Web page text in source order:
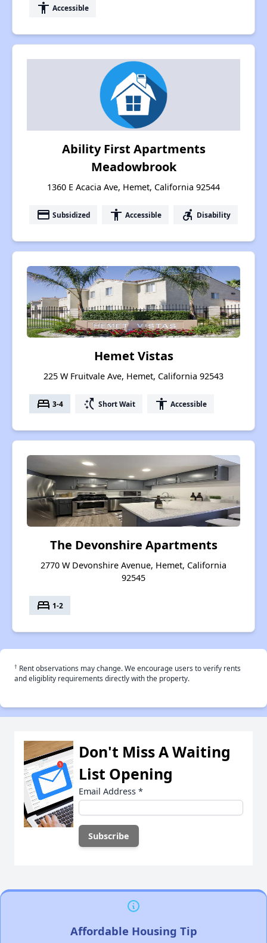
accessibility Accessible
Ability First Apartments
Meadowbrook
1360 E Acacia Ave, Hemet, California 92544
payment Subsidized accessibility Accessible accessible_forward Disability
Hemet Vistas
225 W Fruitvale Ave, Hemet, California 92543
bed 3-4 switch_access_shortcut Short Wait accessibility Accessible
The Devonshire Apartments
2770 W Devonshire Avenue, Hemet, California
92545
bed 1-2
† Rent observations may change. We encourage users to verify rents
and eligiblity requirements directly with the property.
Don't Miss A Waiting
List Opening
Email Address *
Affordable Housing Tip